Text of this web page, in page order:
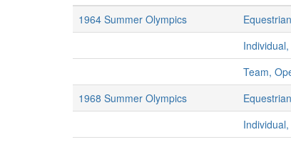
1964 Summer Olympics
Team,
1968 Summer Olympics